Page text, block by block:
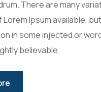
There are many
Ipsum available,
in some injected or
believable